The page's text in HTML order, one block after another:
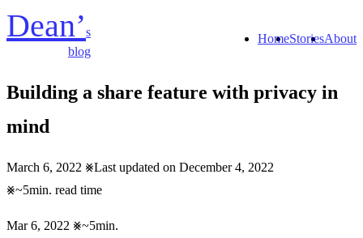
Dean’s
blog
HomeStoriesAbout
Building a share feature with privacy in
mind
March 6, 2022
Last updated on December 4, 2022
~5min. read time
Mar 6, 2022 ~5min.